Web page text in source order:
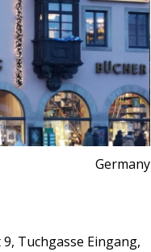
Germany
Tuchgasse Eingang,